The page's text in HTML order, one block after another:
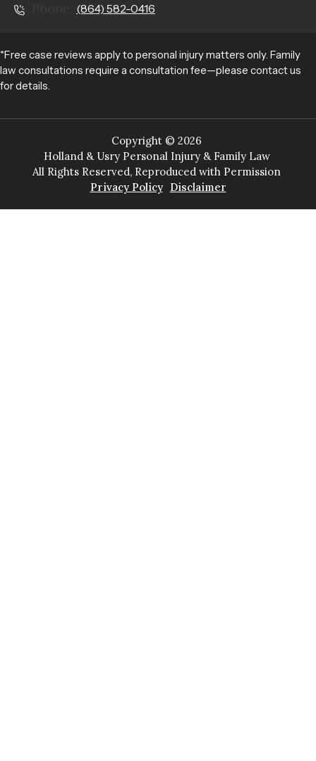
(864) 582-0416
*Free case reviews apply to personal injury matters only. Family
law consultations require a consultation fee—please contact us
for details.
Copyright © 2026
Holland & Usry Personal Injury & Family Law
All Rights Reserved, Reproduced with Permission
Privacy Policy
Disclaimer